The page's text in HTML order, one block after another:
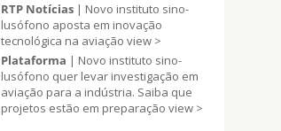
RTP Notícias | Novo instituto sino-
lusófono aposta em inovação
tecnológica na aviação view >
Plataforma | Novo instituto sino-
lusófono quer levar investigação em
aviação para a indústria. Saiba que
projetos estão em preparação view >